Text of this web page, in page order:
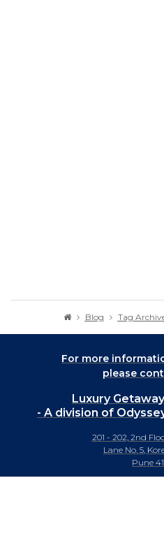
Blog Tag
For more
please
Luxury
- A division of
201 - 202, 2nd
Lane No. 5,
Pune